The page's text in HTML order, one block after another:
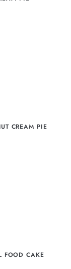
CREAM PIE
FOOD CAKE